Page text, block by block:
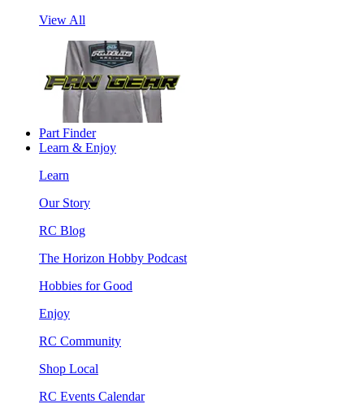
View All
Part Finder
Learn & Enjoy
Learn
Our Story
RC Blog
The Horizon Hobby Podcast
Hobbies for Good
Enjoy
RC Community
Shop Local
RC Events Calendar